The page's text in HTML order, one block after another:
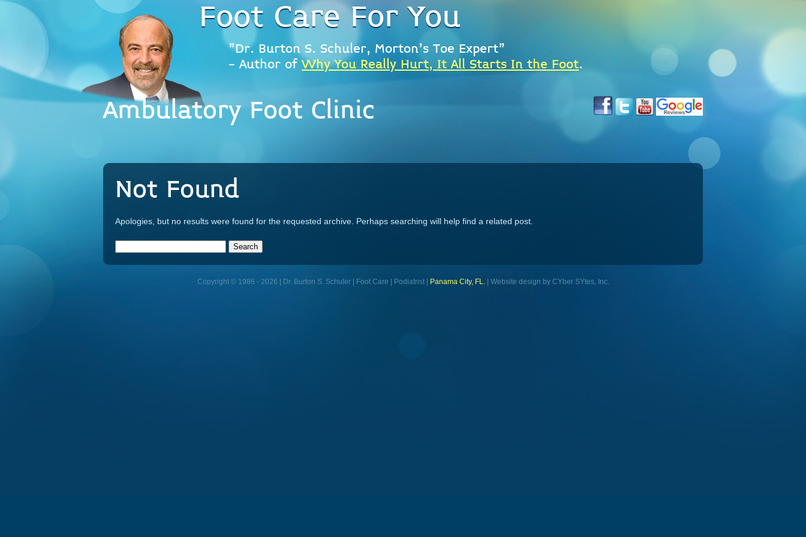
Foot Care For You
"Dr. Burton S. Schuler, Morton's Toe Expert"
- Author ofWhy You Really Hurt, It All Starts In the Foot.
Ambulatory Foot Clinic
Not Found
Apologies, but no results were found for the requested archive. Perhaps searching will help find a related post.
Copyright © 1986 - 2026 | Dr. Burton S. Schuler | Foot Care | Podiatrist | Panama City, FL. | Website design by CYber SYtes, Inc.